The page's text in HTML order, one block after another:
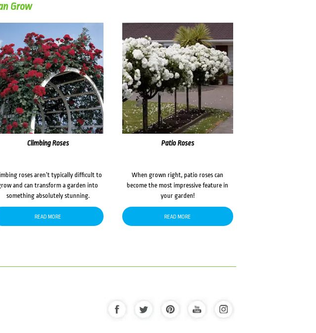
Grow
Climbing Roses
roses aren’t typically difficult to
and can transform a garden into
something absolutely stunning.
READ MORE
Patio Roses
When grown right, patio roses can
become the most impressive feature in
your garden!
READ MORE